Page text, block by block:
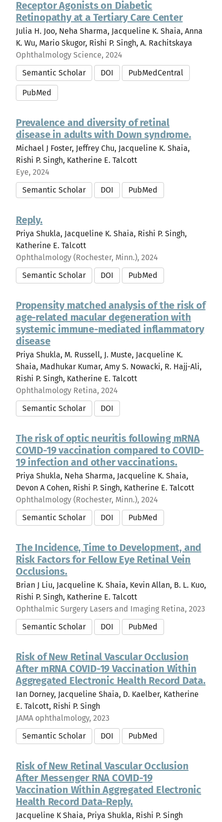
Receptor Agonists on Diabetic
Retinopathy at a Tertiary Care Center
Julia H. Joo, Neha Sharma, Jacqueline K. Shaia, Anna
K. Wu, Mario Skugor, Rishi P. Singh, A. Rachitskaya
Ophthalmology Science, 2024
Semantic Scholar
DOI PubMedCentral
PubMed
Prevalence and diversity of retinal
disease in adults with Down syndrome.
Michael J Foster, Jeffrey Chu, Jacqueline K. Shaia,
Rishi P. Singh, Katherine E. Talcott
Eye, 2024
Semantic Scholar
DOI PubMed
Reply.
Priya Shukla, Jacqueline K. Shaia, Rishi P. Singh,
Katherine E. Talcott
Ophthalmology (Rochester, Minn.), 2024
Semantic Scholar
DOI PubMed
Propensity matched analysis of the risk of
age-related macular degeneration with
systemic immune-mediated inflammatory
disease
Priya Shukla, M. Russell, J. Muste, Jacqueline K.
Shaia, Madhukar Kumar, Amy S. Nowacki, R. Hajj-Ali,
Rishi P. Singh, Katherine E. Talcott
Ophthalmology Retina, 2024
Semantic Scholar
DOI
The risk of optic neuritis following mRNA
COVID-19 vaccination compared to COVID-
19 infection and other vaccinations.
Priya Shukla, Neha Sharma, Jacqueline K. Shaia,
Devon A Cohen, Rishi P. Singh, Katherine E. Talcott
Ophthalmology (Rochester, Minn.), 2024
Semantic Scholar
DOI PubMed
The Incidence, Time to Development, and
Risk Factors for Fellow Eye Retinal Vein
Occlusions.
Brian J Liu, Jacqueline K. Shaia, Kevin Allan, B. L. Kuo,
Rishi P. Singh, Katherine E. Talcott
Ophthalmic Surgery Lasers and Imaging Retina, 2023
Semantic Scholar
DOI PubMed
Risk of New Retinal Vascular Occlusion
After mRNA COVID-19 Vaccination Within
Aggregated Electronic Health Record Data.
Ian Dorney, Jacqueline Shaia, D. Kaelber, Katherine
E. Talcott, Rishi P. Singh
JAMA ophthalmology, 2023
Semantic Scholar
DOI PubMed
Risk of New Retinal Vascular Occlusion
After Messenger RNA COVID-19
Vaccination Within Aggregated Electronic
Health Record Data-Reply.
Jacqueline K Shaia, Priya Shukla, Rishi P. Singh